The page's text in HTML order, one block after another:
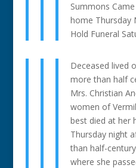
Summons
home Thursday
Hold Funeral
Deceased lived
more than half
Mrs. Christian
women of
best died at her
Thursday night
than half-
where she